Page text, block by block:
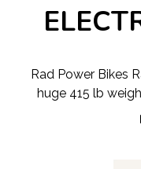
Rad Power Bikes
huge 415 lb